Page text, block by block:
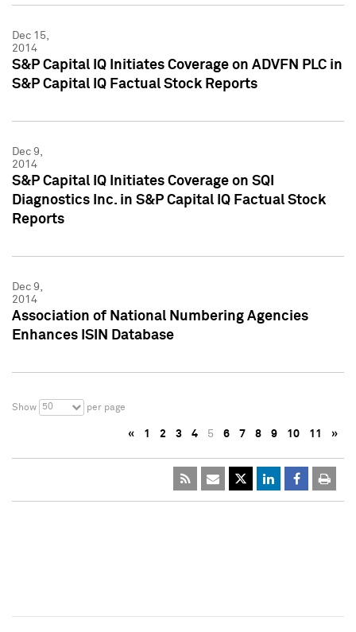
Dec 15,
2014
S&P Capital IQ Initiates Coverage on ADVFN PLC in
S&P Capital IQ Factual Stock Reports
Dec 9,
2014
S&P Capital IQ Initiates Coverage on SQI
Diagnostics Inc. in S&P Capital IQ Factual Stock
Reports
Dec 9,
2014
Association of National Numbering Agencies
Enhances ISIN Database
Show 50 per page
« 1 2 3 4 5 6 7 8 9 10 11 »